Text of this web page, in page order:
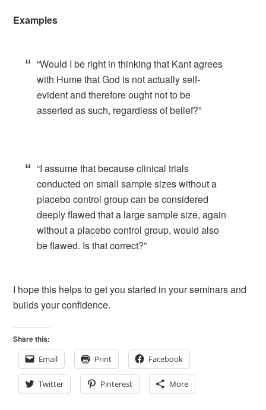
Examples
“Would I be right in thinking that Kant agrees
with Hume that God is not actually self-
evident and therefore ought not to be
asserted as such, regardless of belief?”
“I assume that because clinical trials
conducted on small sample sizes without a
placebo control group can be considered
deeply flawed that a large sample size, again
without a placebo control group, would also
be flawed. Is that correct?”
I hope this helps to get you started in your seminars and
builds your confidence.
Share this:
Email
Print Facebook
Twitter Pinterest More